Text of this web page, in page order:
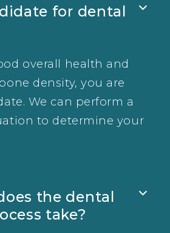
for dental

overall health and
density, you are
We can perform a
to determine your
the dental
take?
